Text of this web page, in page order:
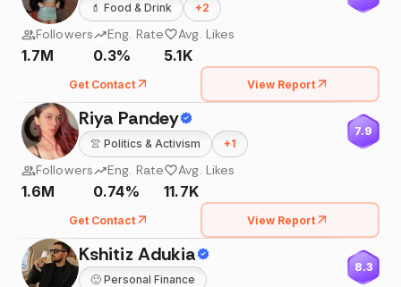
💄 Food & Drink +2
Followers
1.7M
Eng. Rate
0.3%
Avg. Likes
5.1K
Get Contact View Report
Riya Pandey
👚 Politics & Activism +1
7.9
Followers
1.6M
Eng. Rate
0.74%
Avg. Likes
11.7K
Get Contact View Report
Kshitiz Adukia
🙂 Personal Finance
8.3